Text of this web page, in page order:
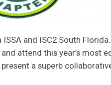
and ISC2 South
attend this year’s most
a superb